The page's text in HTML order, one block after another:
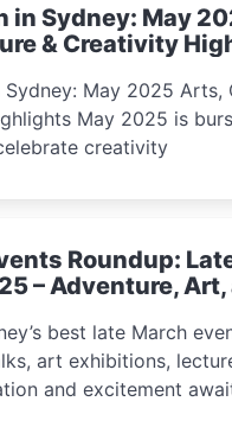
in Sydney: May
& Creativity
Sydney: May 2025 Arts,
is bursting with
creativity
Roundup:
– Adventure, Art,
best late March
art exhibitions,
and excitement